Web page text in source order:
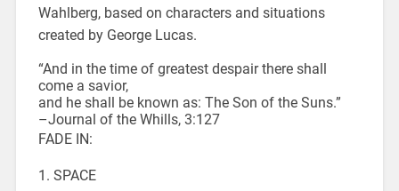
Wahlberg, based on characters and situations
created by George Lucas.
“And in the time of greatest despair there shall
come a savior,
and he shall be known as: The Son of the Suns.”
–Journal of the Whills, 3:127
FADE IN:
1. SPACE